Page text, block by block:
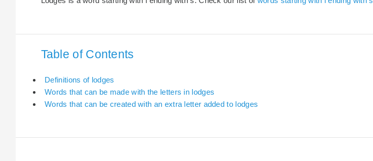
Table of Contents
Definitions of lodges
Words that can be made with the letters in lodges
Words that can be created with an extra letter added to lodges